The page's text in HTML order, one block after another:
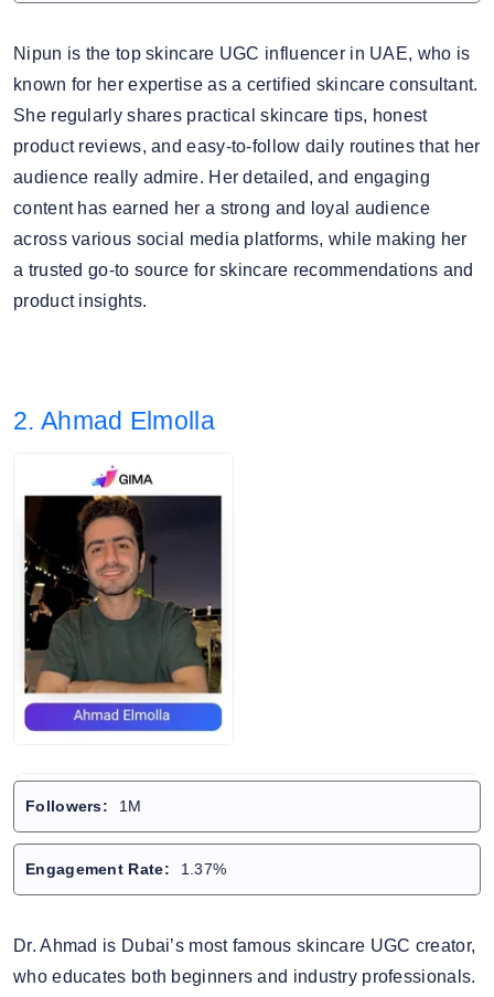
Nipun is the top skincare UGC influencer in UAE, who is
known for her expertise as a certified skincare consultant.
She regularly shares practical skincare tips, honest
product reviews, and easy-to-follow daily routines that her
audience really admire. Her detailed, and engaging
content has earned her a strong and loyal audience
across various social media platforms, while making her
a trusted go-to source for skincare recommendations and
product insights.
2. Ahmad Elmolla
Followers: 1M
Engagement Rate: 1.37%
Dr. Ahmad is Dubai’s most famous skincare UGC creator,
who educates both beginners and industry professionals.